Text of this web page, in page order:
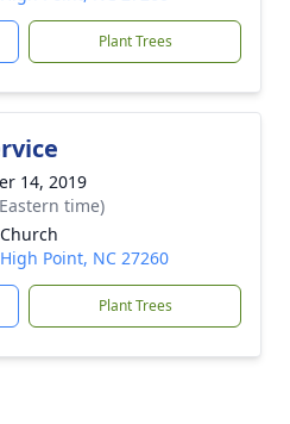
Plant Trees
14, 2019
time)
Point, NC 27260
Plant Trees